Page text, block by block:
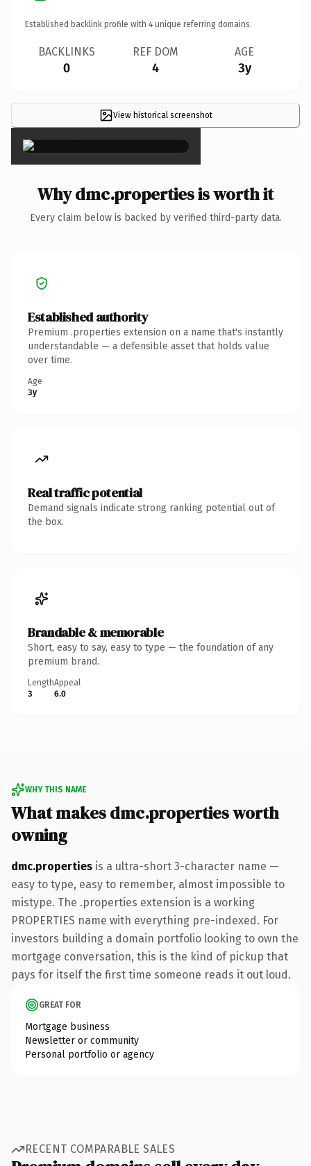
Established backlink profile with 4 unique referring domains.
BACKLINKS
0
REF DOM
4
AGE
3y
View historical screenshot
×
Why dmc.properties is worth it
Every claim below is backed by verified third-party data.
Established authority
Premium .properties extension on a name that's instantly
understandable — a defensible asset that holds value
over time.
Age
3y
Real traffic potential
Demand signals indicate strong ranking potential out of
the box.
Brandable & memorable
Short, easy to say, easy to type — the foundation of any
premium brand.
Length
3
Appeal
6.0
WHY THIS NAME
What makes dmc.properties worth
owning
dmc.properties is a ultra-short 3-character name —
easy to type, easy to remember, almost impossible to
mistype. The .properties extension is a working
PROPERTIES name with everything pre-indexed. For
investors building a domain portfolio looking to own the
mortgage conversation, this is the kind of pickup that
pays for itself the first time someone reads it out loud.
GREAT FOR
Mortgage business
Newsletter or community
Personal portfolio or agency
RECENT COMPARABLE SALES